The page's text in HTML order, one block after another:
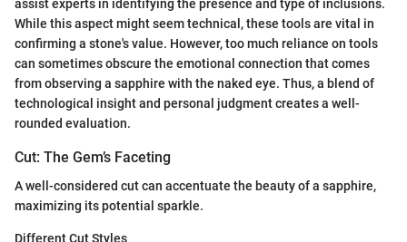
assist experts in identifying the presence and type of inclusions.
While this aspect might seem technical, these tools are vital in
confirming a stone's value. However, too much reliance on tools
can sometimes obscure the emotional connection that comes
from observing a sapphire with the naked eye. Thus, a blend of
technological insight and personal judgment creates a well-
rounded evaluation.
Cut: The Gem’s Faceting
A well-considered cut can accentuate the beauty of a sapphire,
maximizing its potential sparkle.
Different Cut Styles